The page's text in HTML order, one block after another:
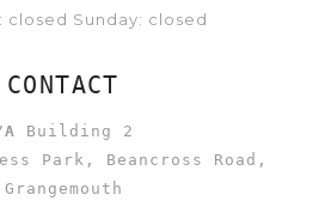
closed Sunday: closed
CONTACT
Building 2
Park, Beancross Road,
Grangemouth